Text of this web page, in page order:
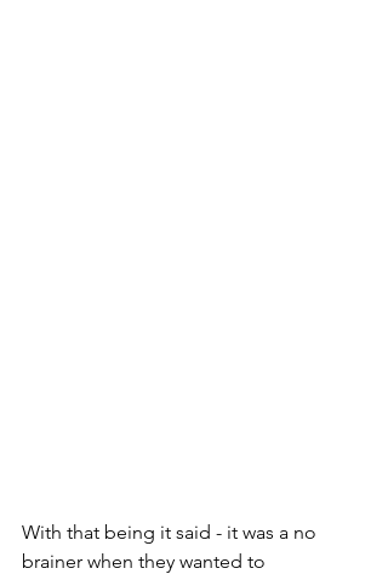
With that being it said - it was a no
brainer when they wanted to